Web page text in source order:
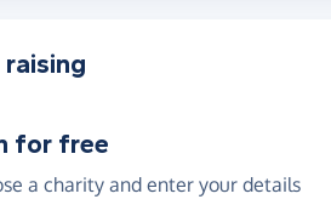
for free
a charity and enter your details